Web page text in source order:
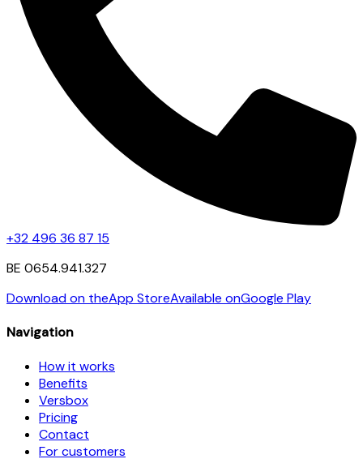
+32 496 36 87 15
BE 0654.941.327
Download on theApp StoreAvailable onGoogle Play
Navigation
How it works
Benefits
Versbox
Pricing
Contact
For customers